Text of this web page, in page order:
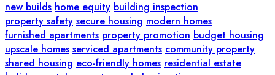
new builds home equity building inspection
property safety secure housing modern homes
furnished apartments property promotion budget housing
upscale homes serviced apartments community property
shared housing eco-friendly homes residential estate